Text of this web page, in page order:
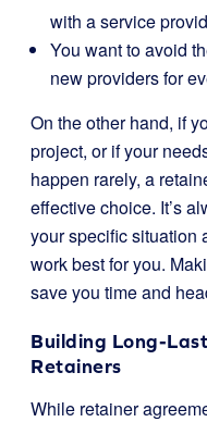
with a service
You want to avoid
new providers for
On the other hand, if
project, or if your
happen rarely, a
effective choice. It’s
your specific situation
work best for you.
save you time and
Building Long-
Retainers
While retainer